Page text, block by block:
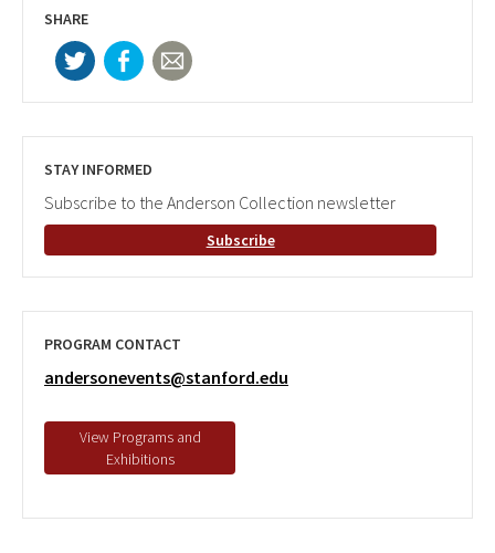
SHARE
STAY INFORMED
Subscribe to the Anderson Collection newsletter
Subscribe
PROGRAM CONTACT
andersonevents@stanford.edu